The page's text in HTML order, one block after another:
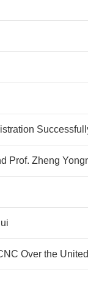
Prof. Zheng
Over the